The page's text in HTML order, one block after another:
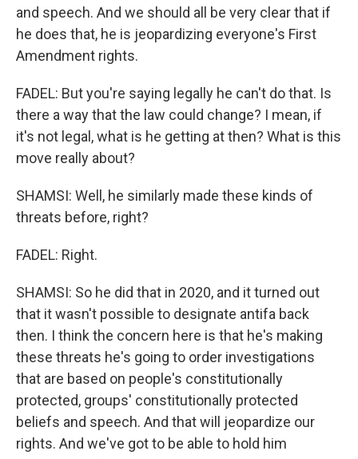
and speech. And we should all be very clear that if
he does that, he is jeopardizing everyone's First
Amendment rights.
FADEL: But you're saying legally he can't do that. Is
there a way that the law could change? I mean, if
it's not legal, what is he getting at then? What is this
move really about?
SHAMSI: Well, he similarly made these kinds of
threats before, right?
FADEL: Right.
SHAMSI: So he did that in 2020, and it turned out
that it wasn't possible to designate antifa back
then. I think the concern here is that he's making
these threats he's going to order investigations
that are based on people's constitutionally
protected, groups' constitutionally protected
beliefs and speech. And that will jeopardize our
rights. And we've got to be able to hold him